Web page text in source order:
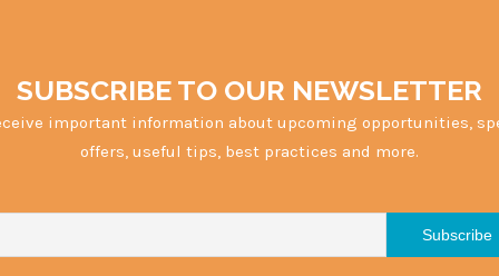
SUBSCRIBE TO OUR NEWSLETTER
important information about upcoming opportunities,
offers, useful tips, best practices and more.